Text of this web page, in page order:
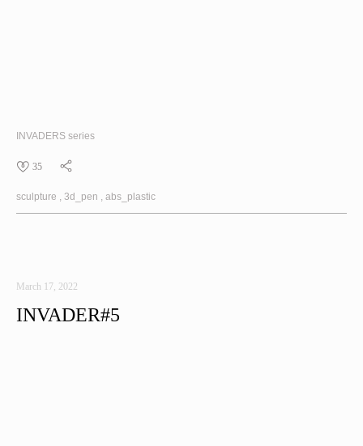
INVADERS series
35
sculpture 3d_pen abs_plastic
March 17, 2022
INVADER#5